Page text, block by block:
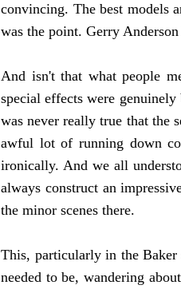
convincing. The best models
was the point. Gerry
And isn't that what people
special effects were
was never really true that the
awful lot of running down
ironically. And we all
always construct an
the minor scenes there.
This, particularly in the Baker
needed to be, wandering